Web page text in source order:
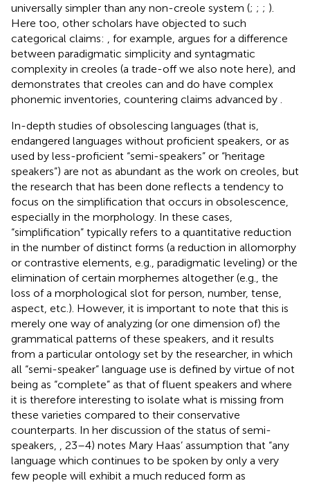
universally simpler than any non-creole system (; ; ; ).
Here too, other scholars have objected to such
categorical claims:
, for example, argues for a difference
between paradigmatic simplicity and syntagmatic
complexity in creoles (a trade-off we also note here), and
demonstrates that creoles can and do have complex
phonemic inventories, countering claims advanced by
In-depth studies of obsolescing languages (that is,
endangered languages without proficient speakers, or as
used by less-proficient “semi-speakers” or “heritage
speakers”) are not as abundant as the work on creoles, but
the research that has been done reflects a tendency to
focus on the simplification that occurs in obsolescence,
especially in the morphology. In these cases,
“simplification” typically refers to a quantitative reduction
in the number of distinct forms (a reduction in allomorphy
or contrastive elements, e.g., paradigmatic leveling) or the
elimination of certain morphemes altogether (e.g., the
loss of a morphological slot for person, number, tense,
aspect, etc.). However, it is important to note that this is
merely one way of analyzing (or one dimension of) the
grammatical patterns of these speakers, and it results
from a particular ontology set by the researcher, in which
all “semi-speaker” language use is defined by virtue of not
being as “complete” as that of fluent speakers and where
it is therefore interesting to isolate what is missing from
these varieties compared to their conservative
counterparts. In her discussion of the status of semi-
speakers,
, 23–4) notes Mary Haas’ assumption that “any
language which continues to be spoken by only a very
few people will exhibit a much reduced form as